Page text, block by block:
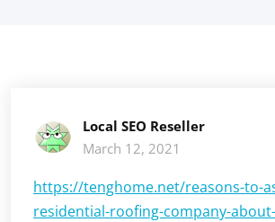
Local SEO Reseller
March 12, 2021
https://tenghome.net/reasons-to-
residential-roofing-company-